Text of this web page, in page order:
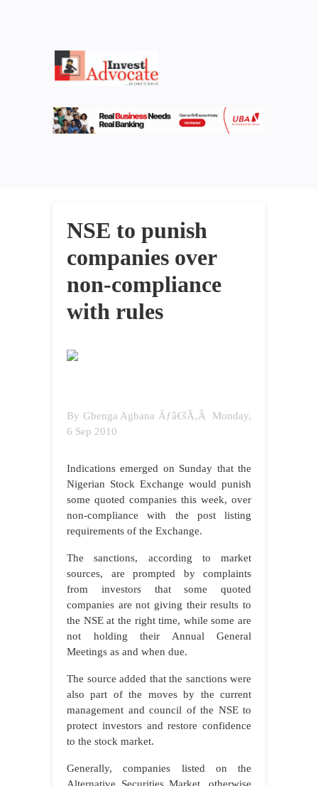
NSE to punish
companies over
non-compliance
with rules
By Gbenga Agbana Ãƒâ€šÃ‚Â Monday,
6 Sep 2010
Indications emerged on Sunday that the
Nigerian Stock Exchange would punish
some quoted companies this week, over
non-compliance with the post listing
requirements of the Exchange.
The sanctions, according to market
sources, are prompted by complaints
from investors that some quoted
companies are not giving their results to
the NSE at the right time, while some are
not holding their Annual General
Meetings as and when due.
The source added that the sanctions were
also part of the moves by the current
management and council of the NSE to
protect investors and restore confidence
to the stock market.
Generally, companies listed on the